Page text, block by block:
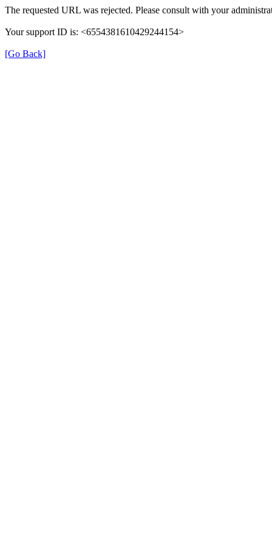
The requested URL was rejected. Please consult with your
Your support ID is: <6554381610429244154>
[Go Back]